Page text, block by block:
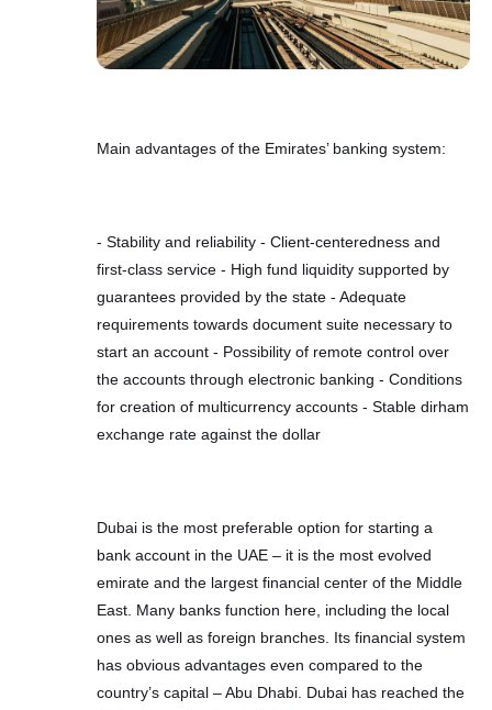
Main advantages of the Emirates’ banking system:
- Stability and reliability - Client-centeredness and
first-class service - High fund liquidity supported by
guarantees provided by the state - Adequate
requirements towards document suite necessary to
start an account - Possibility of remote control over
the accounts through electronic banking - Conditions
for creation of multicurrency accounts - Stable dirham
exchange rate against the dollar
Dubai is the most preferable option for starting a
bank account in the UAE – it is the most evolved
emirate and the largest financial center of the Middle
East. Many banks function here, including the local
ones as well as foreign branches. Its financial system
has obvious advantages even compared to the
country’s capital – Abu Dhabi. Dubai has reached the